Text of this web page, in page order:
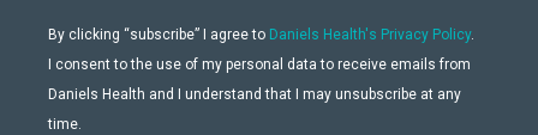
By clicking “subscribe” I agree to Daniels Health's Privacy Policy.
I consent to the use of my personal data to receive emails from
Daniels Health and I understand that I may unsubscribe at any
time.